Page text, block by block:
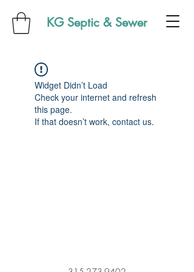
KG Septic & Sewer
Widget Didn’t Load
Check your internet and refresh
this page.
If that doesn’t work, contact us.